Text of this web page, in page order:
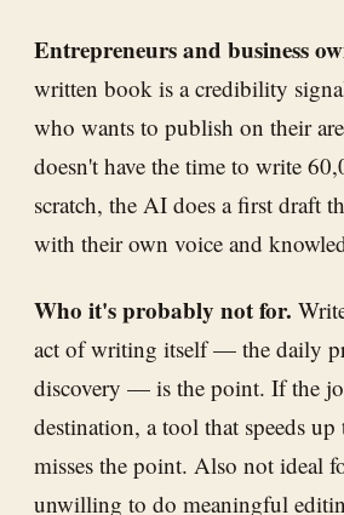
Entrepreneurs and business
written book is a credibility
who wants to publish on their
doesn't have the time to write
scratch, the AI does a first draft
with their own voice and
Who it's probably not for.
act of writing itself — the daily
discovery — is the point. If the
destination, a tool that speeds
misses the point. Also not ideal
unwilling to do meaningful